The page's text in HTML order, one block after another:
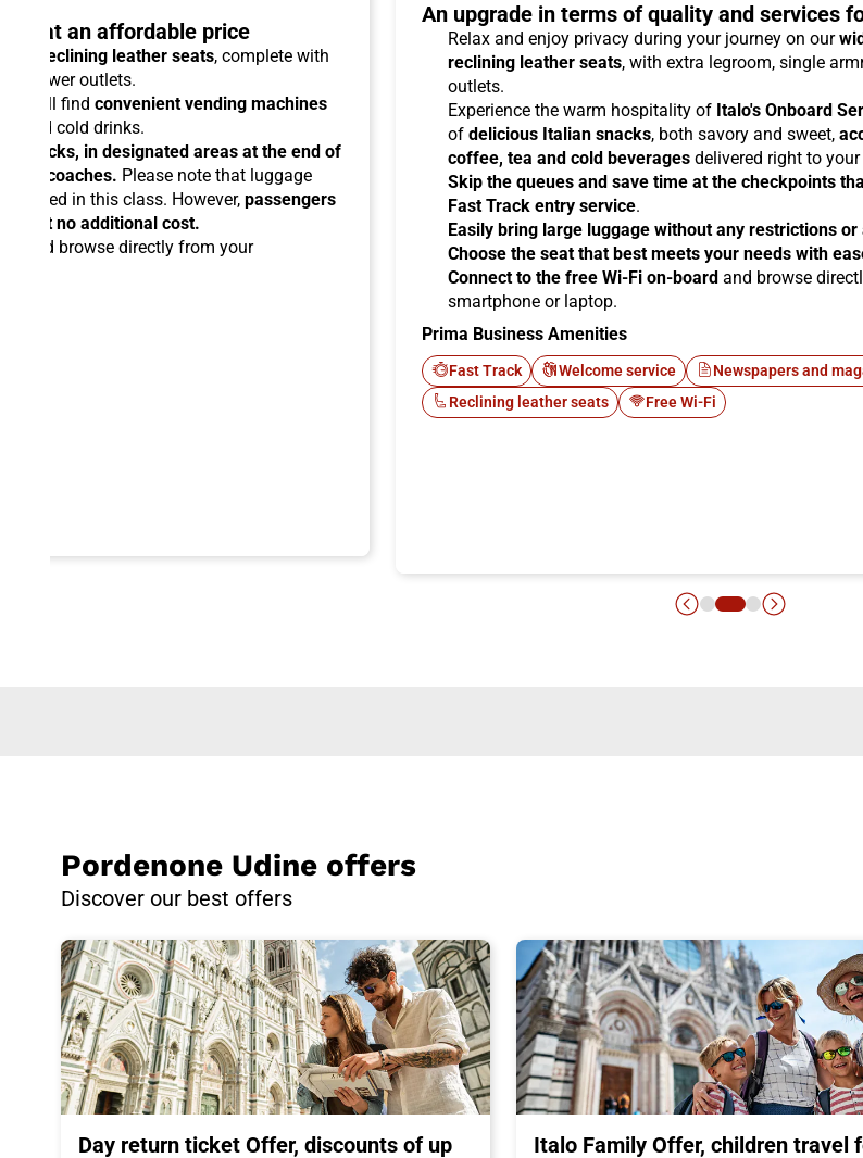
at an affordable price
reclining leather seats, complete with
power outlets.
will find convenient vending machines
and cold drinks.
racks, in designated areas at the end of
coaches. Please note that luggage
in this class. However, passengers
at no additional cost.
and browse directly from your
An upgrade in terms of quality and services
Relax and enjoy privacy during your journey on our
reclining leather seats, with extra legroom, single
outlets.
Experience the warm hospitality of Italo's Onboard
of delicious Italian snacks, both savory and sweet,
coffee, tea and cold beverages delivered right to your
Skip the queues and save time at the checkpoints
Fast Track entry service.
Easily bring large luggage without any restrictions
Choose the seat that best meets your needs with
Connect to the free Wi-Fi on-board and browse
smartphone or laptop.
Prima Business Amenities
Fast Track Welcome service Newspapers and
Reclining leather seats
Free Wi-Fi
Pordenone Udine offers
Discover our best offers
Day return ticket Offer, discounts of up
Italo Family Offer, children travel